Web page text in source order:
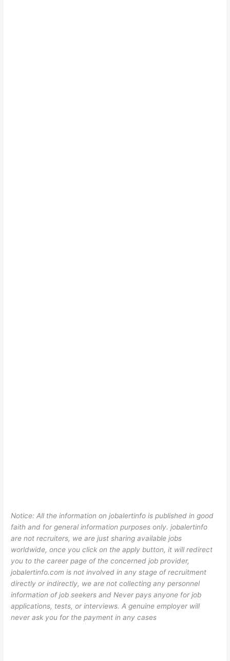
Notice: All the information on jobalertinfo is published in good
faith and for general information purposes only. jobalertinfo
are not recruiters, we are just sharing available jobs
worldwide, once you click on the apply button, it will redirect
you to the career page of the concerned job provider,
jobalertinfo.com is not involved in any stage of recruitment
directly or indirectly, we are not collecting any personnel
information of job seekers and Never pays anyone for job
applications, tests, or interviews. A genuine employer will
never ask you for the payment in any cases